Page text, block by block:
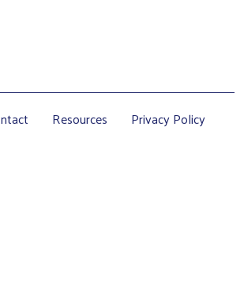
Resources Privacy Policy